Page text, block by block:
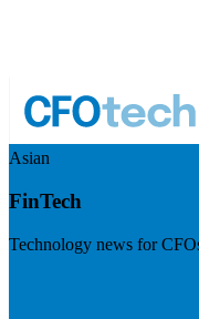
Asian
FinTech
Technology news for